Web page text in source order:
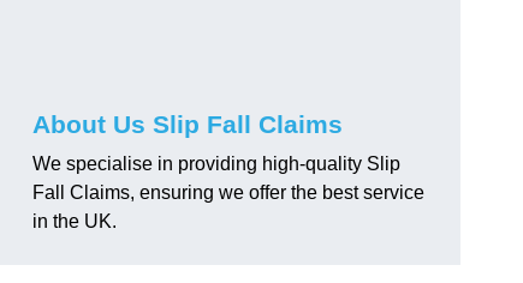
About Us Slip Fall Claims
We specialise in providing high-quality Slip
Fall Claims, ensuring we offer the best service
in the UK.